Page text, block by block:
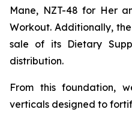
Mane, NZT-48 for Her
Workout. Additionally,
sale of its Dietary
distribution.
From this foundation,
verticals designed to